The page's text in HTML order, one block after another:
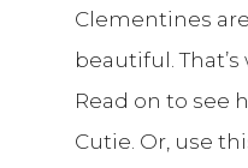
Clementines
beautiful.
Read on to see
Cutie. Or, use